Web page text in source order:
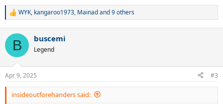
R
c
i
s
:
WYK, kangaroo1973, Mainadand 9 others
B buscemi
Legend
Apr 9, 2025 #3
insideoutforehanders said: